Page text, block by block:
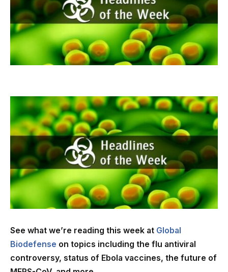
See what we’re reading this week at Global
Biodefense on topics including the flu antiviral
controversy, status of Ebola vaccines, the future of